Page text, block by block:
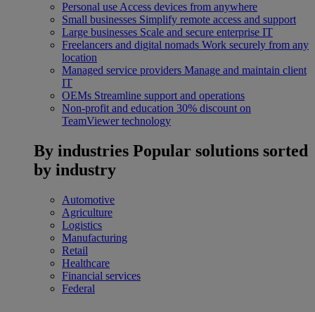
Personal use Access devices from anywhere
Small businesses Simplify remote access and support
Large businesses Scale and secure enterprise IT
Freelancers and digital nomads Work securely from any
location
Managed service providers Manage and maintain client
IT
OEMs Streamline support and operations
Non-profit and education 30% discount on
TeamViewer technology
By industries Popular solutions sorted
by industry
Automotive
Agriculture
Logistics
Manufacturing
Retail
Healthcare
Financial services
Federal